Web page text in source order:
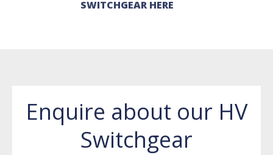
SWITCHGEAR HERE
Enquire about our HV
Switchgear